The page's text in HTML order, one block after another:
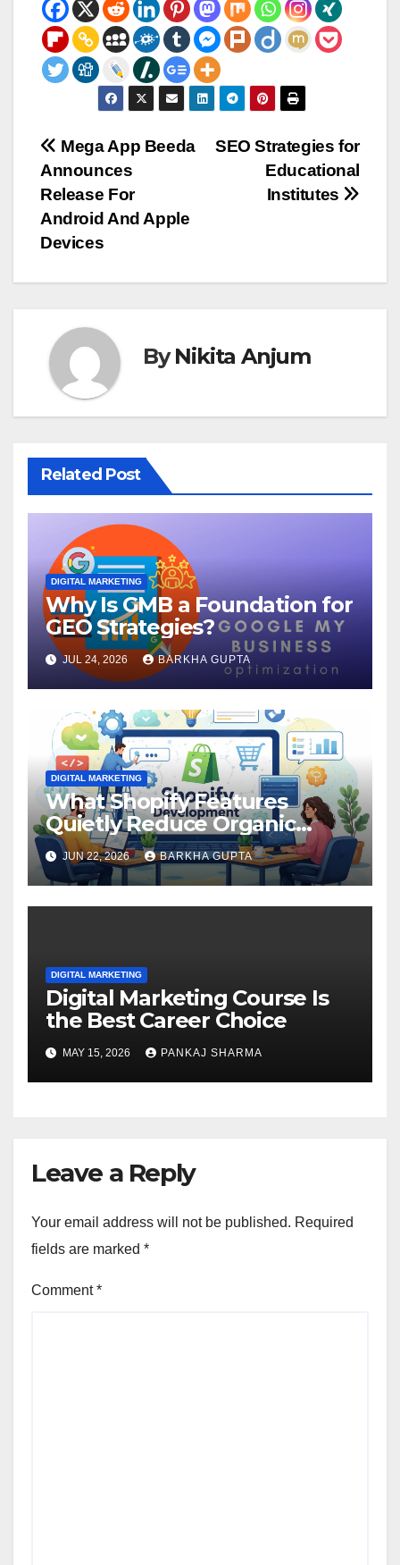
Post
navigation
SEO Strategies for
Educational
Institutes
Mega App Beeda
Announces
Release For
Android And Apple
Devices
ByNikita Anjum
Related Post
DIGITAL MARKETING
Why Is GMB a Foundation for
GEO Strategies?
JUL 24, 2026 BARKHA GUPTA
DIGITAL MARKETING
What Shopify Features
Quietly Reduce Organic
Search Visibility?
JUN 22, 2026 BARKHA GUPTA
DIGITAL MARKETING
Digital Marketing Course Is
the Best Career Choice
MAY 15, 2026 PANKAJ SHARMA
Leave a Reply
Your email address will not be published. Required
fields are marked *
Comment*